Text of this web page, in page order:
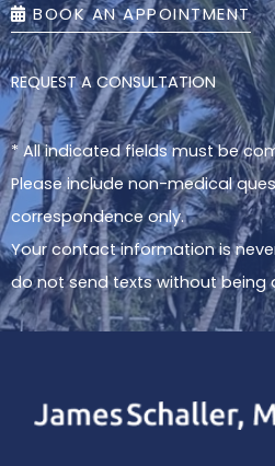
BOOK AN APPOINTMENT
REQUEST A CONSULTATION
* All indicated fields must be
Please include non-medical
correspondence only.
Your contact information is
do not send texts without being